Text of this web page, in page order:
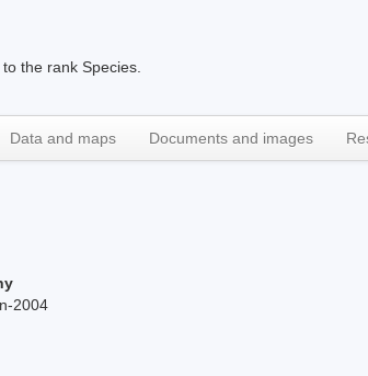
the rank Species.
Data and maps Documents and images
2004